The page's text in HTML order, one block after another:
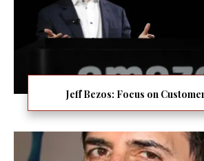
Jeff Bezos: Focus on